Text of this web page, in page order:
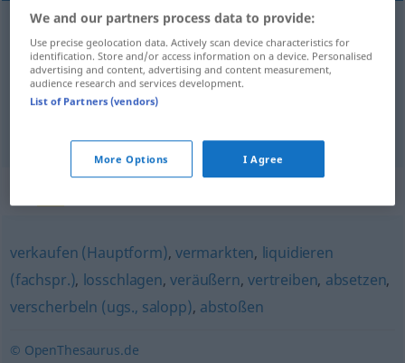
给…镀银[gěi … dùyín] versilbern
变卖 [biànmài] versilbern zu Geld machen
verkaufen (Hauptform), vermarkten, liquidieren
(fachspr.), losschlagen,veräußern,vertreiben, absetzen,
verscherbeln (ugs., salopp), abstoßen
© OpenThesaurus.de
We and our partners process data to provide:
Use precise geolocation data. Actively scan device characteristics for
identification. Store and/or access information on a device. Personalised
advertising and content, advertising and content measurement,
audience research and services development.
List of Partners (vendors)
More Options I Agree